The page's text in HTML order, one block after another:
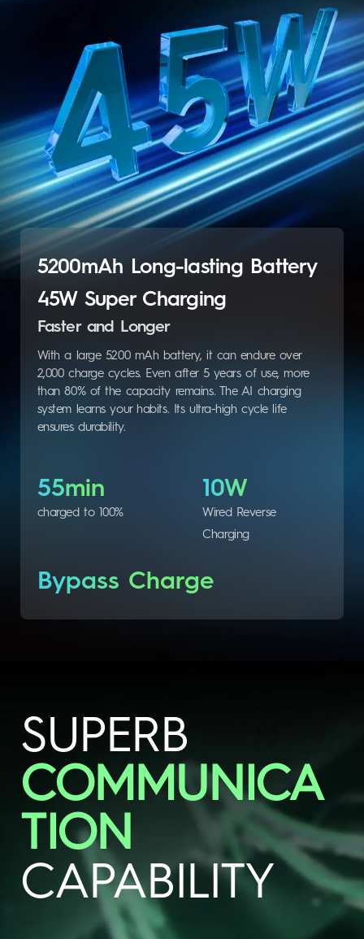
5200mAh Long-lasting Battery
45W Super Charging
Faster and Longer
With a large 5200 mAh battery, it can endure over
2,000 charge cycles. Even after 5 years of use, more
than 80% of the capacity remains. The AI charging
system learns your habits. Its ultra-high cycle life
ensures durability.
55min
charged to 100%
10W
Wired Reverse
Charging
Bypass Charge
SUPERB
COMMUNICA
TION
CAPABILITY